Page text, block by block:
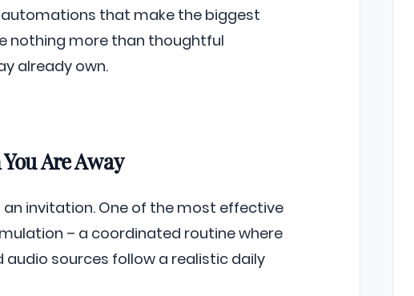
automations that make the biggest
nothing more than thoughtful
already own.
Are Away
invitation. One of the most effective
– a coordinated routine where
audio sources follow a realistic daily